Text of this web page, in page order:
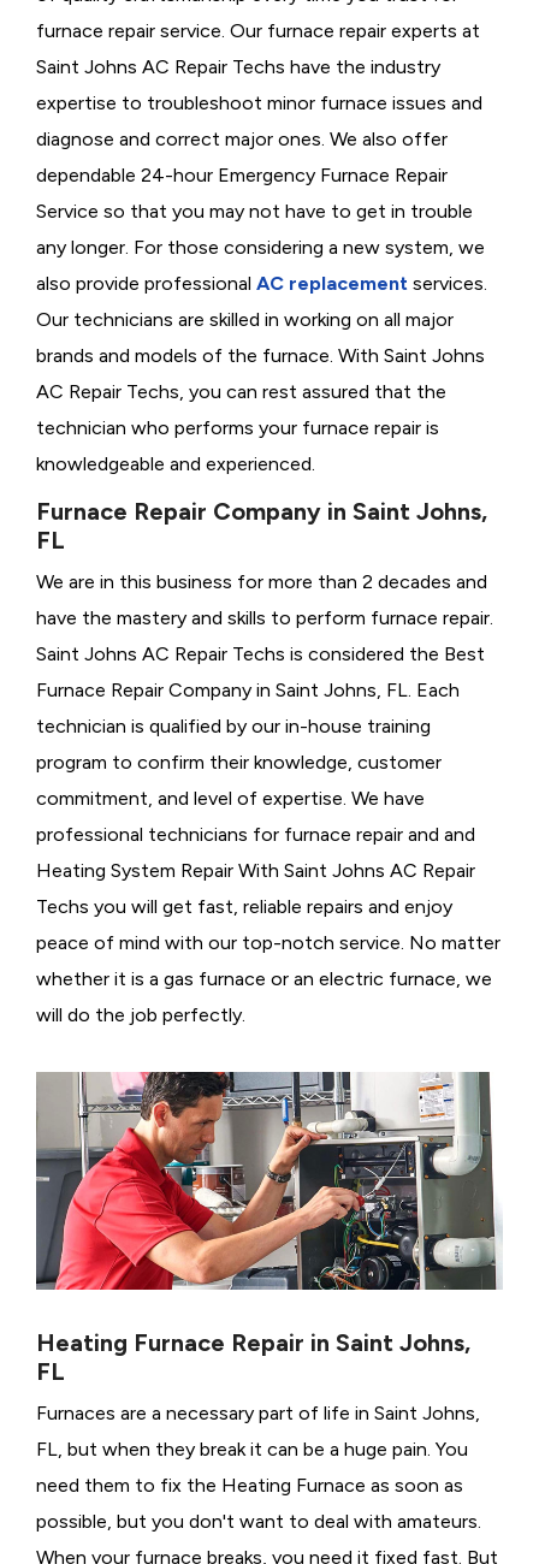
furnace repair service. Our furnace repair experts at
Saint Johns AC Repair Techs have the industry
expertise to troubleshoot minor furnace issues and
diagnose and correct major ones. We also offer
dependable 24-hour Emergency Furnace Repair
Service so that you may not have to get in trouble
any longer. For those considering a new system, we
also provide professional AC replacement services.
Our technicians are skilled in working on all major
brands and models of the furnace. With Saint Johns
AC Repair Techs, you can rest assured that the
technician who performs your furnace repair is
knowledgeable and experienced.
Furnace Repair Company in Saint Johns,
FL
We are in this business for more than 2 decades and
have the mastery and skills to perform furnace repair.
Saint Johns AC Repair Techs is considered the Best
Furnace Repair Company in Saint Johns, FL. Each
technician is qualified by our in-house training
program to confirm their knowledge, customer
commitment, and level of expertise. We have
professional technicians for furnace repair and and
Heating System Repair With Saint Johns AC Repair
Techs you will get fast, reliable repairs and enjoy
peace of mind with our top-notch service. No matter
whether it is a gas furnace or an electric furnace, we
will do the job perfectly.
Heating Furnace Repair in Saint Johns,
FL
Furnaces are a necessary part of life in Saint Johns,
FL, but when they break it can be a huge pain. You
need them to fix the Heating Furnace as soon as
possible, but you don't want to deal with amateurs.
When your furnace breaks, you need it fixed fast. But